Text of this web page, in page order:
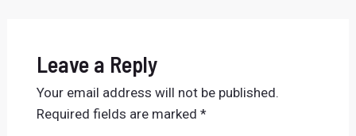
Leave a Reply
Your email address will not be published.
Required fields are marked *